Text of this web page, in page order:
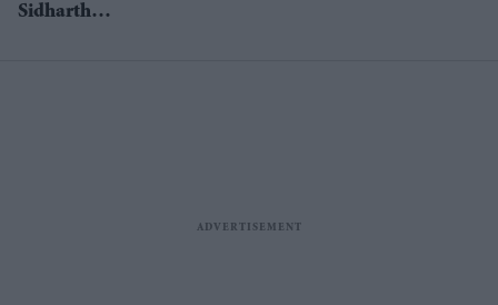
Sidharth